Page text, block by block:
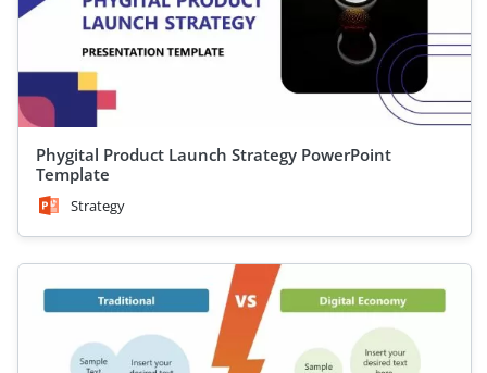
Phygital Product Launch Strategy PowerPoint
Template
Strategy